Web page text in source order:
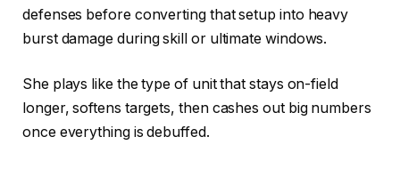
defenses before converting that setup into heavy
burst damage during skill or ultimate windows.
She plays like the type of unit that stays on-field
longer, softens targets, then cashes out big numbers
once everything is debuffed.